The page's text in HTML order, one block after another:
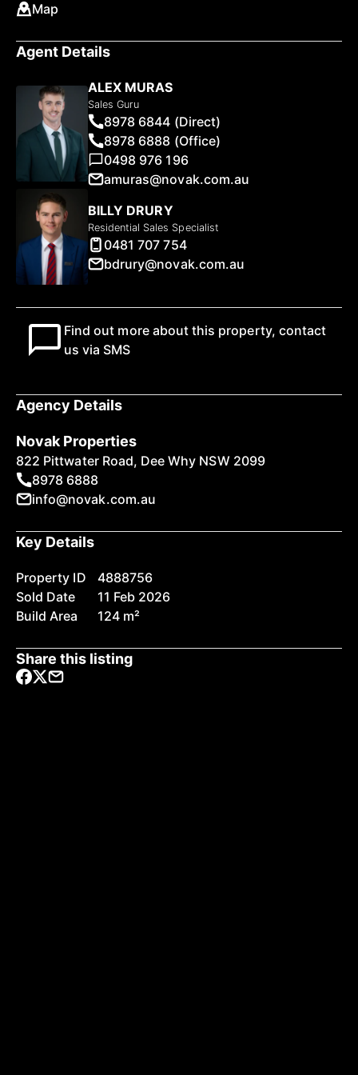
Map
Agent Details
ALEX MURAS
Sales Guru
8978 6844 (Direct)
8978 6888 (Office)
0498 976 196
amuras@novak.com.au
BILLY DRURY
Residential Sales Specialist
0481 707 754
bdrury@novak.com.au
Find out more about this property, contact
us via SMS
Agency Details
Novak Properties
822 Pittwater Road, Dee Why NSW 2099
8978 6888
info@novak.com.au
Key Details
Property ID
4888756
Sold Date
11 Feb 2026
Build Area
124 m²
Share this listing